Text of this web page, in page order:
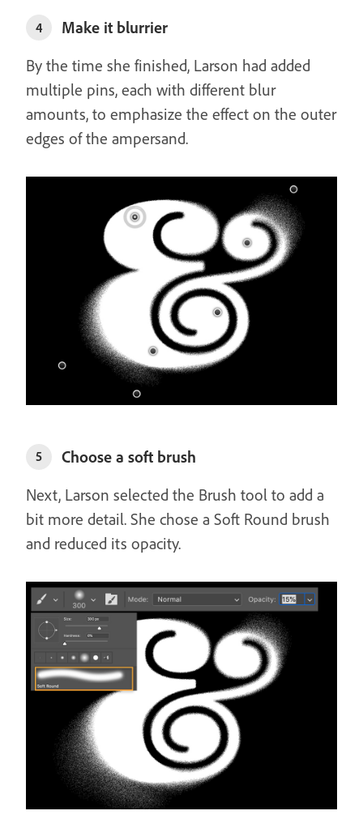
4
Make it blurrier
By the time she finished, Larson had added
multiple pins, each with different blur
amounts, to emphasize the effect on the outer
edges of the ampersand.
5
Choose a soft brush
Next, Larson selected the Brush tool to add a
bit more detail. She chose a Soft Round brush
and reduced its opacity.